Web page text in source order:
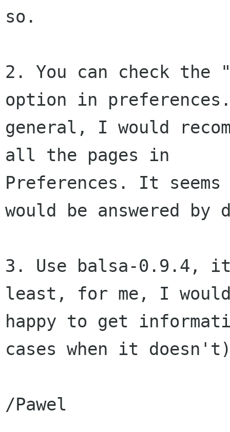
so.
2. You can check
option in
general, I would
all the pages in
Preferences. It
would be answered by
3. Use balsa-0.9.4,
least, for me, I
happy to get
cases when it
/Pawel